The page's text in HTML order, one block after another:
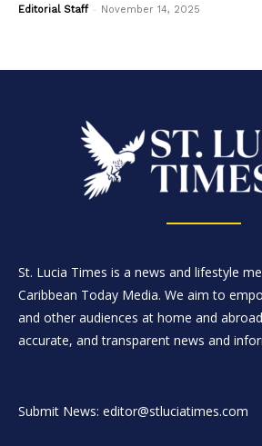
Editorial Staff - November 14, 2025
St. Lucia Times is a news and lifestyle
Caribbean Today Media. We aim to
and other audiences at home and
accurate, and transparent news and
Submit News: editor@stluciatimes.com